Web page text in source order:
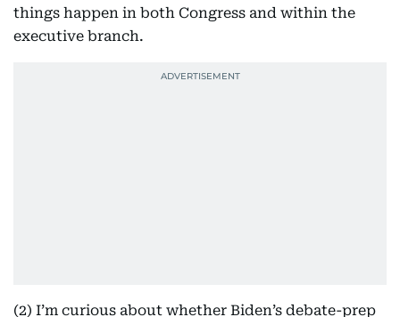
things happen in both Congress and within the
executive branch.
(2) I’m curious about whether Biden’s debate-prep